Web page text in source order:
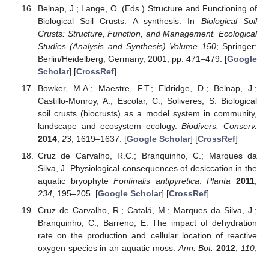
Belnap, J.; Lange, O. (Eds.) Structure and Functioning of
Biological Soil Crusts: A synthesis. In Biological Soil
Crusts: Structure, Function, and Management. Ecological
Studies (Analysis and Synthesis) Volume 150; Springer:
Berlin/Heidelberg, Germany, 2001; pp. 471–479. [Google
Scholar] [CrossRef]
Bowker, M.A.; Maestre, F.T.; Eldridge, D.; Belnap, J.;
Castillo-Monroy, A.; Escolar, C.; Soliveres, S. Biological
soil crusts (biocrusts) as a model system in community,
landscape and ecosystem ecology.Biodivers. Conserv.
2014, 23, 1619–1637. [Google Scholar] [CrossRef]
Cruz de Carvalho, R.C.; Branquinho, C.; Marques da
Silva, J. Physiological consequences of desiccation in the
aquatic bryophyteFontinalis antipyretica.Planta 2011,
234, 195–205. [Google Scholar] [CrossRef]
Cruz de Carvalho, R.; Catalá, M.; Marques da Silva, J.;
Branquinho, C.; Barreno, E. The impact of dehydration
rate on the production and cellular location of reactive
oxygen species in an aquatic moss.Ann. Bot. 2012,110,